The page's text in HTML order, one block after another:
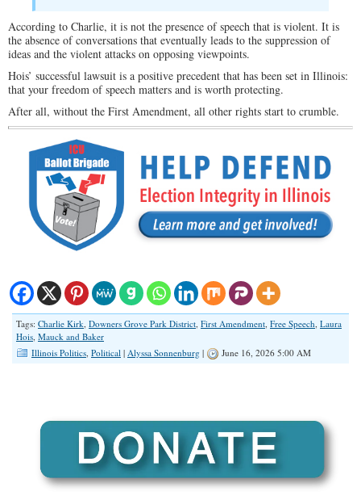
According to Charlie, it is not the presence of speech that is violent. It is
the absence of conversations that eventually leads to the suppression of
ideas and the violent attacks on opposing viewpoints.
Hois’ successful lawsuit is a positive precedent that has been set in Illinois:
that your freedom of speech matters and is worth protecting.
After all, without the First Amendment, all other rights start to crumble.
Tags: Charlie Kirk Downers Grove Park District First Amendment Free Speech Laura
Hois Mauck and Baker
Illinois Politics Political | Alyssa Sonnenburg | June 16, 2026 5:00 AM